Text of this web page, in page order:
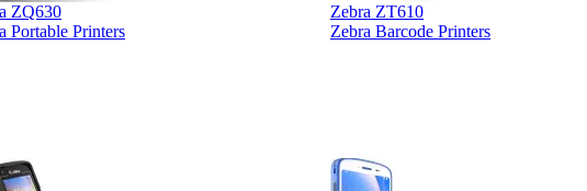
ZQ630
Portable Printers
Zebra ZT610
Zebra Barcode Printers